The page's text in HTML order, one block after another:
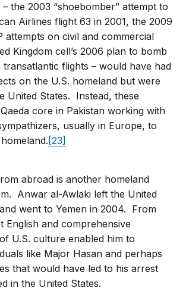
the 2003 “shoebomber” attempt to
Airlines flight 63 in 2001, the 2009
attempts on civil and commercial
Kingdom cell’s 2006 plan to bomb
transatlantic flights – would have had
on the U.S. homeland but were
United States. Instead, these
core in Pakistan working with
usually in Europe, to
[23]
abroad is another homeland
Anwar al-Awlaki left the United
went to Yemen in 2004. From
English and comprehensive
U.S. culture enabled him to
like Major Hasan and perhaps
that would have led to his arrest
in the United States.